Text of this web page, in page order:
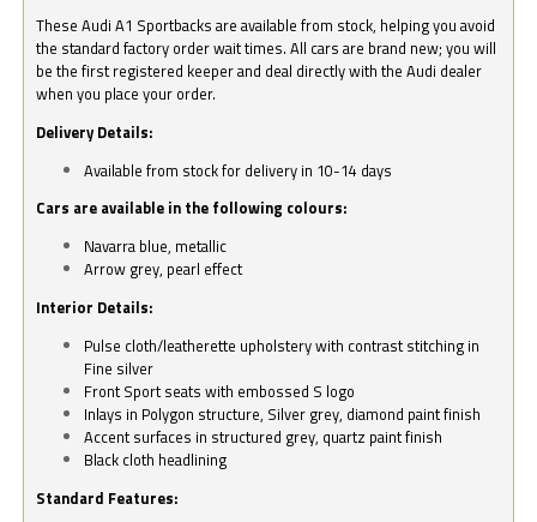
These Audi A1 Sportbacks are available from stock, helping you avoid
the standard factory order wait times. All cars are brand new; you will
be the first registered keeper and deal directly with the Audi dealer
when you place your order.
Delivery Details:
Available from stock for delivery in 10-14 days
Cars are available in the following colours:
Navarra blue, metallic
Arrow grey, pearl effect
Interior Details:
Pulse cloth/leatherette upholstery with contrast stitching in
Fine silver
Front Sport seats with embossed S logo
Inlays in Polygon structure, Silver grey, diamond paint finish
Accent surfaces in structured grey, quartz paint finish
Black cloth headlining
Standard Features: